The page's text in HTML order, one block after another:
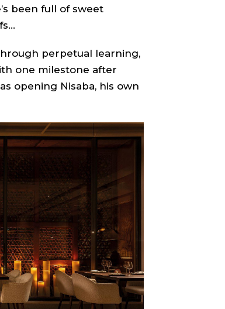
been full of sweet
perpetual learning,
one milestone after
opening Nisaba, his own